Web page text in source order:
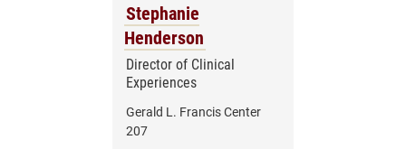
Stephanie
Henderson
Director of Clinical
Experiences
Gerald L. Francis Center
207